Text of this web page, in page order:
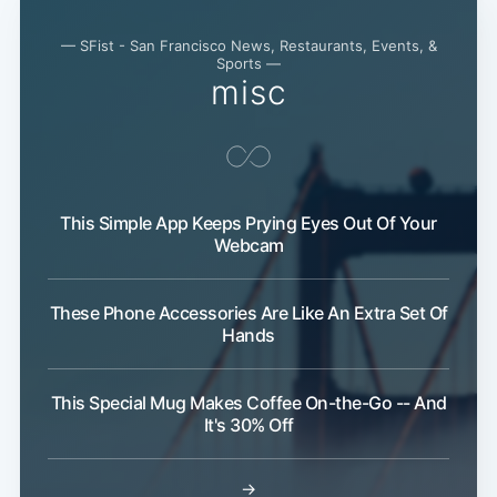
— SFist - San Francisco News, Restaurants, Events, &
Sports —
misc
This Simple App Keeps Prying Eyes Out Of Your
Webcam
These Phone Accessories Are Like An Extra Set Of
Hands
This Special Mug Makes Coffee On-the-Go -- And
It's 30% Off
→